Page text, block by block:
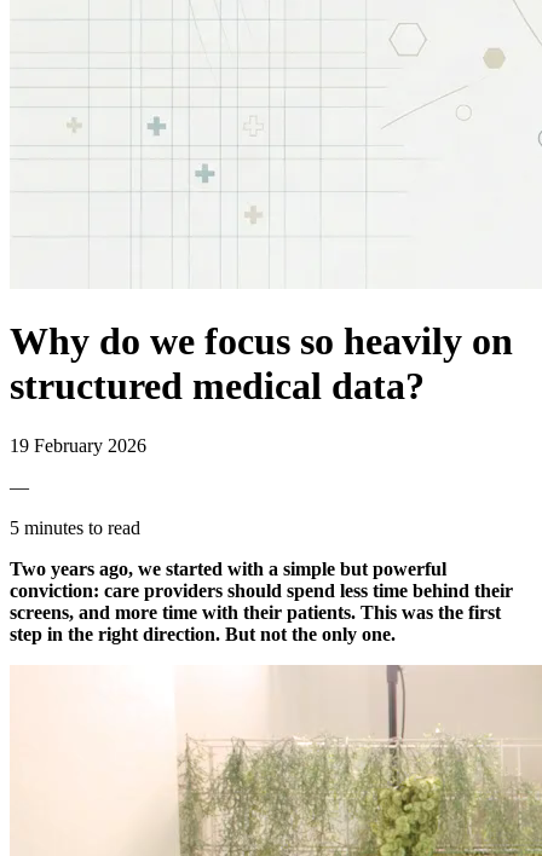
Why do we focus so heavily on
structured medical data?
19 February 2026
—
5 minutes to read
Two years ago, we started with a simple but powerful
conviction: care providers should spend less time behind their
screens, and more time with their patients. This was the first
step in the right direction. But not the only one.